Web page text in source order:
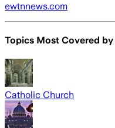
ewtnnews.com
Topics Most Covered by
Catholic Church